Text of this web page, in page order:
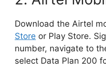
Download the Airtel
Store or Play Store.
number, navigate to
select Data Plan 200